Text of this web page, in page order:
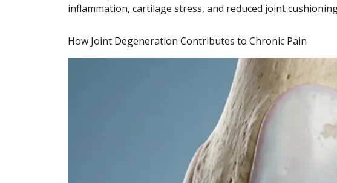
inflammation, cartilage stress, and reduced joint
How Joint Degeneration Contributes to Chronic Pain